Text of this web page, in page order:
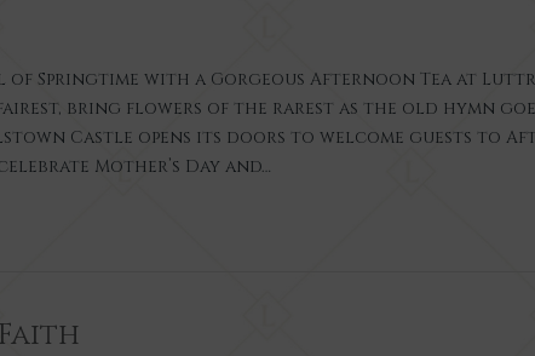
of Springtime with a Gorgeous Afternoon Tea at
bring flowers of the rarest as the old hymn
Castle opens its doors to welcome guests to
Mother’s Day and…